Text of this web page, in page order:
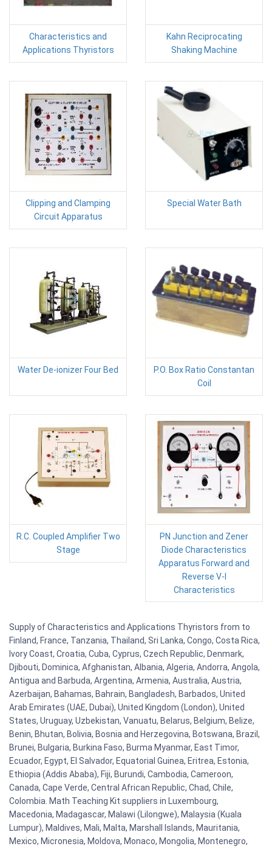
Characteristics and
Applications Thyristors
Kahn Reciprocating
Shaking Machine
Clipping and Clamping
Circuit Apparatus
Special Water Bath
Water De-ionizer Four Bed
P.O. Box Ratio Constantan
Coil
R.C. Coupled Amplifier Two
Stage
PN Junction and Zener
Diode Characteristics
Apparatus Forward and
Reverse V-I
Characteristics
Supply of Characteristics and Applications Thyristors from to
Finland, France, Tanzania, Thailand, Sri Lanka, Congo, Costa Rica,
Ivory Coast, Croatia, Cuba, Cyprus, Czech Republic, Denmark,
Djibouti, Dominica, Afghanistan, Albania, Algeria, Andorra, Angola,
Antigua and Barbuda, Argentina, Armenia, Australia, Austria,
Azerbaijan, Bahamas, Bahrain, Bangladesh, Barbados, United
Arab Emirates (UAE, Dubai), United Kingdom (London), United
States, Uruguay, Uzbekistan, Vanuatu, Belarus, Belgium, Belize,
Benin, Bhutan, Bolivia, Bosnia and Herzegovina, Botswana, Brazil,
Brunei, Bulgaria, Burkina Faso, Burma Myanmar, East Timor,
Ecuador, Egypt, El Salvador, Equatorial Guinea, Eritrea, Estonia,
Ethiopia (Addis Ababa), Fiji, Burundi, Cambodia, Cameroon,
Canada, Cape Verde, Central African Republic, Chad, Chile,
Colombia. Math Teaching Kit suppliers in Luxembourg,
Macedonia, Madagascar, Malawi (Lilongwe), Malaysia (Kuala
Lumpur), Maldives, Mali, Malta, Marshall Islands, Mauritania,
Mexico, Micronesia, Moldova, Monaco, Mongolia, Montenegro,